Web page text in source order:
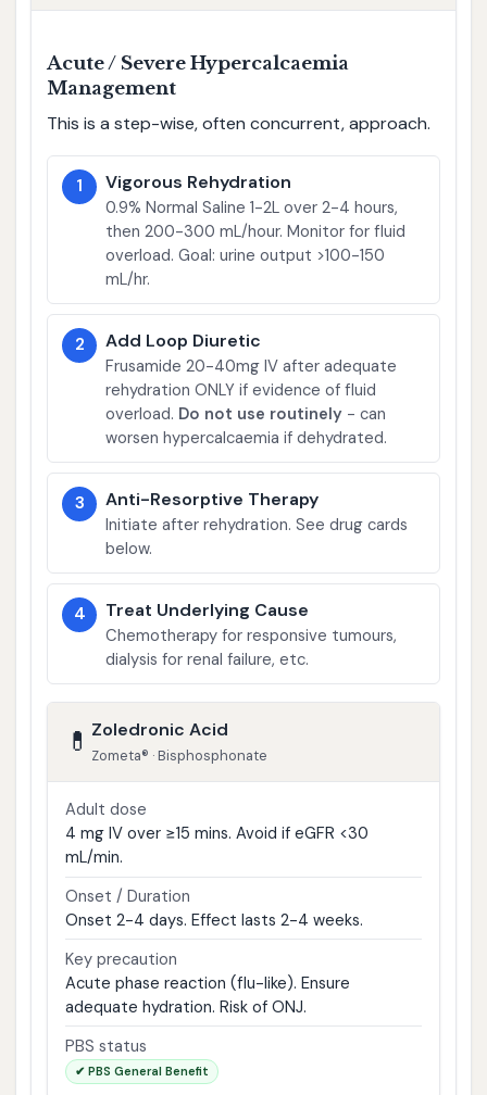
Acute / Severe Hypercalcaemia
Management
This is a step-wise, often concurrent, approach.
1 Vigorous Rehydration
0.9% Normal Saline 1-2L over 2-4 hours,
then 200-300 mL/hour. Monitor for fluid
overload. Goal: urine output >100-150
mL/hr.
2 Add Loop Diuretic
Frusamide 20-40mg IV after adequate
rehydration ONLY if evidence of fluid
overload. Do not use routinely - can
worsen hypercalcaemia if dehydrated.
3 Anti-Resorptive Therapy
Initiate after rehydration. See drug cards
below.
4 Treat Underlying Cause
Chemotherapy for responsive tumours,
dialysis for renal failure, etc.
💊 Zoledronic Acid
Zometa® · Bisphosphonate
Adult dose
4 mg IV over ≥15 mins. Avoid if eGFR <30
mL/min.
Onset / Duration
Onset 2-4 days. Effect lasts 2-4 weeks.
Key precaution
Acute phase reaction (flu-like). Ensure
adequate hydration. Risk of ONJ.
PBS status
✔ PBS General Benefit